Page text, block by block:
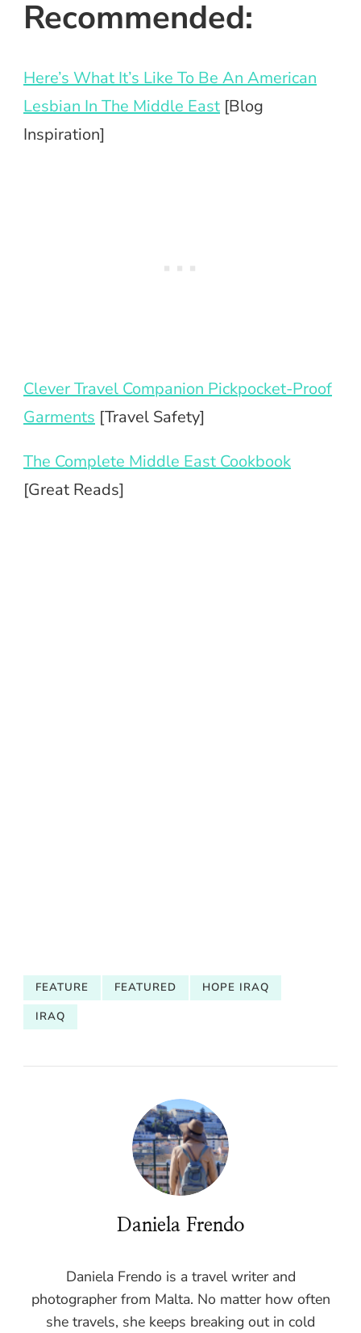
Recommended:
Here’s What It’s Like To Be An American
Lesbian In The Middle East [Blog
Inspiration]
Clever Travel Companion Pickpocket-Proof
Garments [Travel Safety]
The Complete Middle East Cookbook
[Great Reads]
FEATURE FEATURED
HOPE IRAQ
IRAQ
Daniela Frendo
Daniela Frendo is a travel writer and
photographer from Malta. No matter how often
she travels, she keeps breaking out in cold